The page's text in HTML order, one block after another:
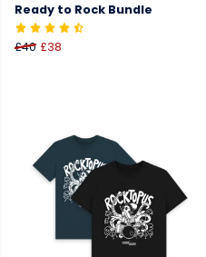
Ready to Rock Bundle
£40 £38